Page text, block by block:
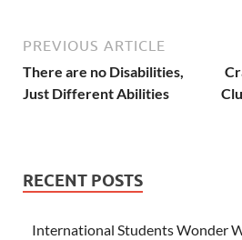
PREVIOUS ARTICLE
There are no Disabilities,
Just Different Abilities
RECENT POSTS
International Students Wonder